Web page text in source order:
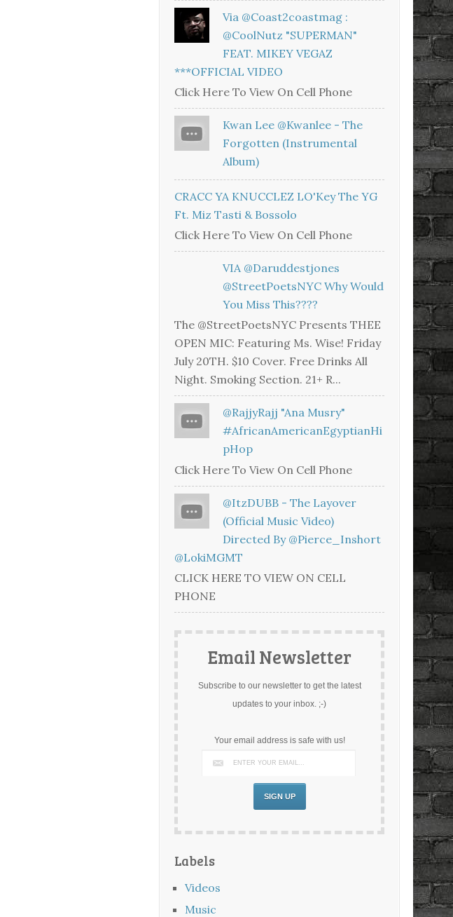
Via @coast2coastmag :
@CoolNutz "SUPERMAN"
FEAT. MIKEY VEGAZ
***OFFICIAL VIDEO
Click Here To View On Cell Phone
Kwan Lee @kwanlee - The
Forgotten (Instrumental
Album)
CRACC YA KNUCCLEZ LO'Key The YG
Ft. Miz Tasti & Bossolo
Click Here To View On Cell Phone
VIA @daruddestjones
@StreetPoetsNYC Why Would
You Miss This????
The @StreetPoetsNYC Presents THEE
OPEN MIC: Featuring Ms. Wise! Friday
July 20TH. $10 Cover. Free Drinks All
Night. Smoking Section. 21+ R...
@RajjyRajj "Ana Musry"
#AfricanAmericanEgyptianHi
PHop
Click Here To View On Cell Phone
@ItzDUBB - The Layover
(Official Music Video)
Directed By @Pierce_Inshort
@LokiMGMT
CLICK HERE TO VIEW ON CELL
PHONE
Email Newsletter
Subscribe to our newsletter to get the latest
updates to your inbox. ;-)
Your email address is safe with us!
Labels
Videos
Music